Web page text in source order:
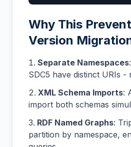
Why This
Version
Separate Namespaces
SDC5 have distinct URIs -
XML Schema Imports:
import both schemas
RDF Named Graphs:
partition by namespace,